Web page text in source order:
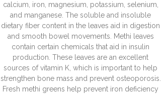
calcium, iron, magnesium, potassium, selenium,
and manganese. The soluble and insoluble
dietary fiber content in the leaves aid in digestion
and smooth bowel movements. Methi leaves
contain certain chemicals that aid in insulin
production. These leaves are an excellent
sources of vitamin K, which is important to help
strengthen bone mass and prevent osteoporosis.
Fresh methi greens help prevent iron deficiency